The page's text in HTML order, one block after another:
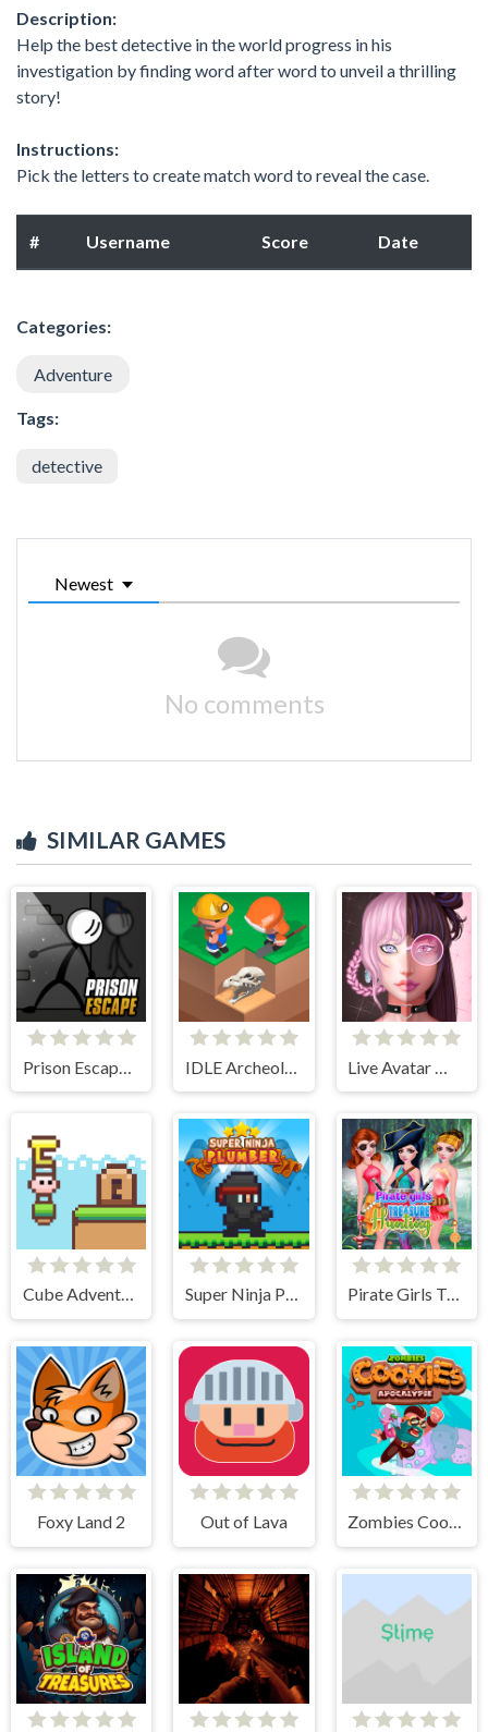
Description:
Help the best detective in the world progress in his
investigation by finding word after word to unveil a thrilling
story!
Instructions:
Pick the letters to create match word to reveal the case.
# Username Score Date
Categories:
Adventure
Tags:
detective
Newest
No comments
SIMILAR GAMES
Cube Adventure Super Ninja Plumber Pirate Girls Treasure Hunting
Foxy Land 2 Out of Lava Zombies Cookies Apocalypse